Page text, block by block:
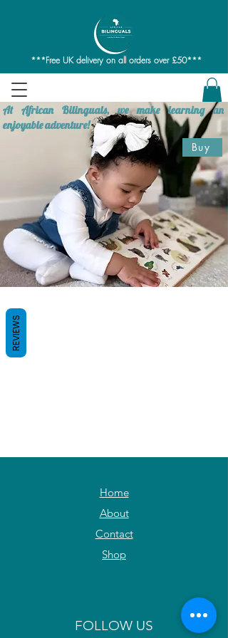
***Free UK delivery on all orders over £50***
At African Bilinguals, we make learning an
enjoyable adventure!
Buy
Home
About
Contact
Shop
FOLLOW US
REVIEWS